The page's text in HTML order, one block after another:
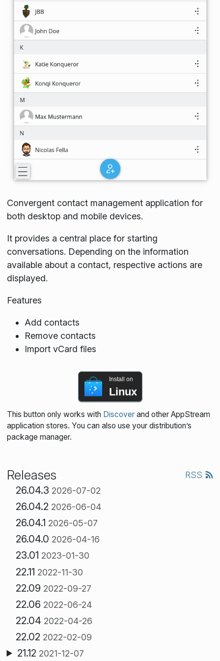
Convergent contact management application for
both desktop and mobile devices.
It provides a central place for starting
conversations. Depending on the information
available about a contact, respective actions are
displayed.
Features
Add contacts
Remove contacts
Import vCard files
Install on
Linux
This button only works with Discoverand other AppStream
application stores. You can also use your distribution’s
package manager.
Releases RSS
26.04.3 2026-07-02
26.04.2 2026-06-04
26.04.1 2026-05-07
26.04.0 2026-04-16
23.01 2023-01-30
22.11 2022-11-30
22.09 2022-09-27
22.06 2022-06-24
22.04 2022-04-26
22.02 2022-02-09
21.12 2021-12-07